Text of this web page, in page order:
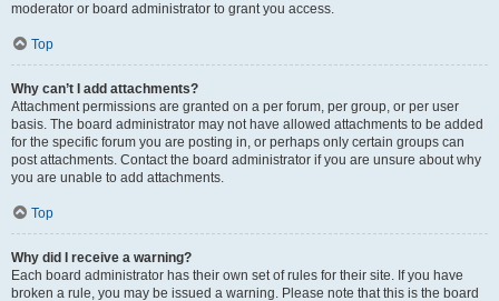
moderator or board administrator to grant you access.
Top
Why can’t I add attachments?
Attachment permissions are granted on a per forum, per group, or per user
basis. The board administrator may not have allowed attachments to be added
for the specific forum you are posting in, or perhaps only certain groups can
post attachments. Contact the board administrator if you are unsure about why
you are unable to add attachments.
Top
Why did I receive a warning?
Each board administrator has their own set of rules for their site. If you have
broken a rule, you may be issued a warning. Please note that this is the board